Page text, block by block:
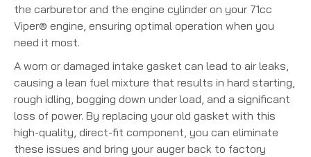
the carburetor and the engine cylinder on your 71cc
Viper® engine, ensuring optimal operation when you
need it most.
A worn or damaged intake gasket can lead to air leaks,
causing a lean fuel mixture that results in hard starting,
rough idling, bogging down under load, and a significant
loss of power. By replacing your old gasket with this
high-quality, direct-fit component, you can eliminate
these issues and bring your auger back to factory